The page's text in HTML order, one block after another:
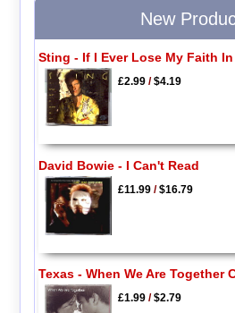
New
Sting - If I Ever Lose My Faith In
£2.99/$4.19
David Bowie - I Can't Read
£11.99/$16.79
Texas - When We Are Together
£1.99/$2.79